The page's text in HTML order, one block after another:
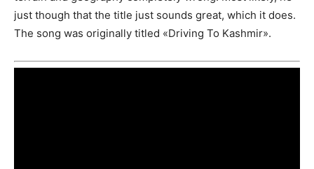
just though that the title just sounds great, which it does.
The song was originally titled «Driving To Kashmir».